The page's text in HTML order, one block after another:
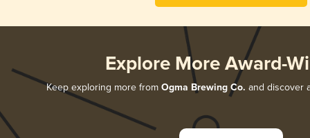
Explore More Award-
Keep exploring more from Ogma Brewing Co. and discover